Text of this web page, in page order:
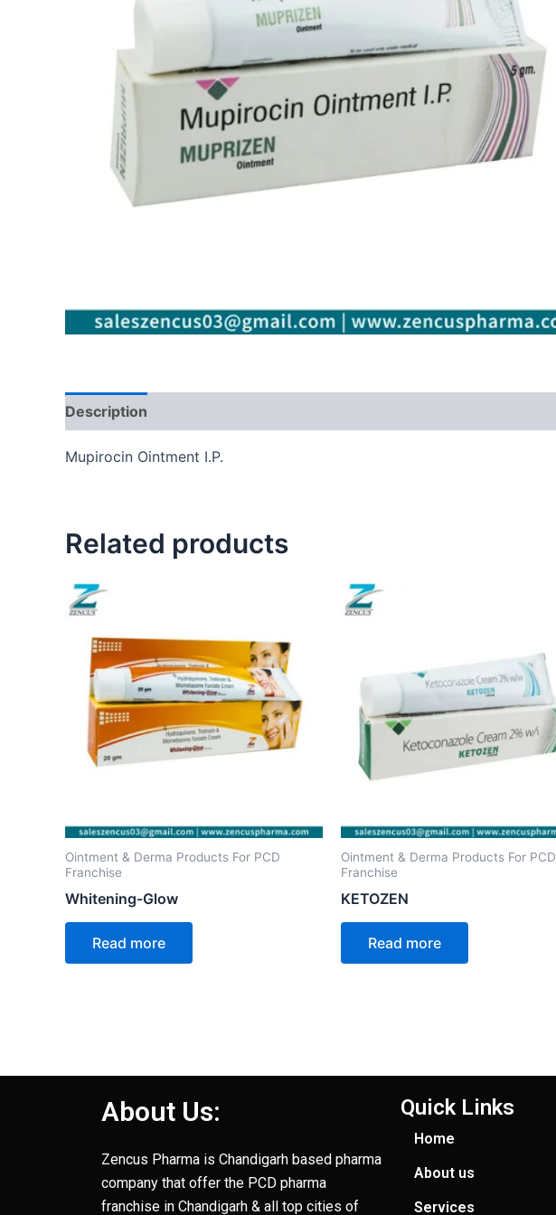
Description
Mupirocin Ointment I.P.
Related products
Ointment & Derma Products For PCD
Franchise
Whitening-Glow
Read more
Ointment & Derma Products For PCD
Franchise
KETOZEN
Read more
About Us:
Zencus Pharma is Chandigarh based pharma
company that offer the PCD pharma
franchise in Chandigarh & all top cities of
Quick Links
Home
About us
Services